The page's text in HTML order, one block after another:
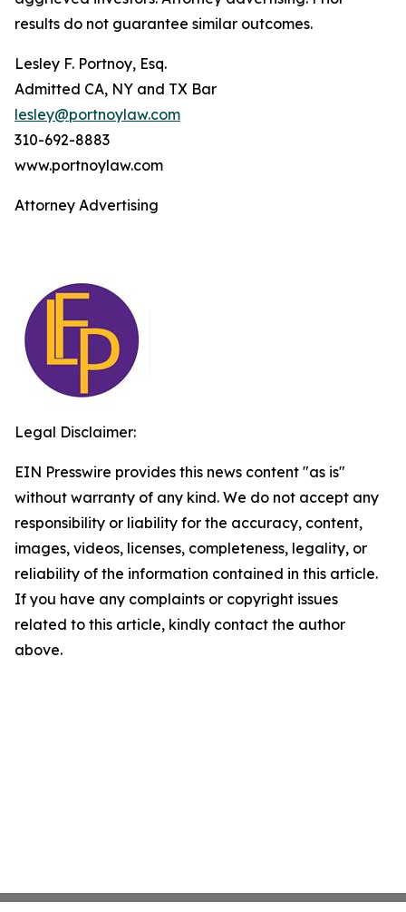
results do not guarantee similar outcomes.
Lesley F. Portnoy, Esq.
Admitted CA, NY and TX Bar
lesley@portnoylaw.com
310-692-8883
www.portnoylaw.com
Attorney Advertising
Legal Disclaimer:
EIN Presswire provides this news content "as is"
without warranty of any kind. We do not accept any
responsibility or liability for the accuracy, content,
images, videos, licenses, completeness, legality, or
reliability of the information contained in this article.
If you have any complaints or copyright issues
related to this article, kindly contact the author
above.